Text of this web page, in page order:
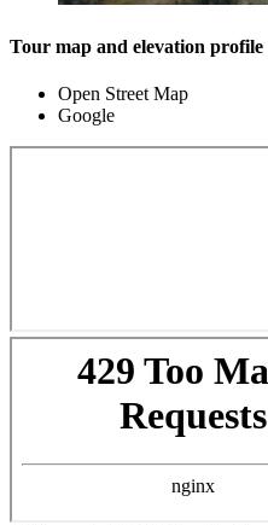
Tour map and elevation profile
Open Street Map
Google